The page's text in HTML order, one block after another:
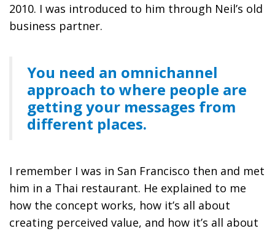
2010. I was introduced to him through Neil’s old
business partner.
You need an omnichannel
approach to where people are
getting your messages from
different places.
I remember I was in San Francisco then and met
him in a Thai restaurant. He explained to me
how the concept works, how it’s all about
creating perceived value, and how it’s all about